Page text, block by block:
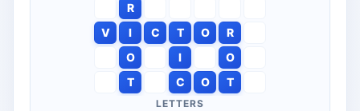
R
V
I C T O
R
O
I
O
T
C O T
LETTERS